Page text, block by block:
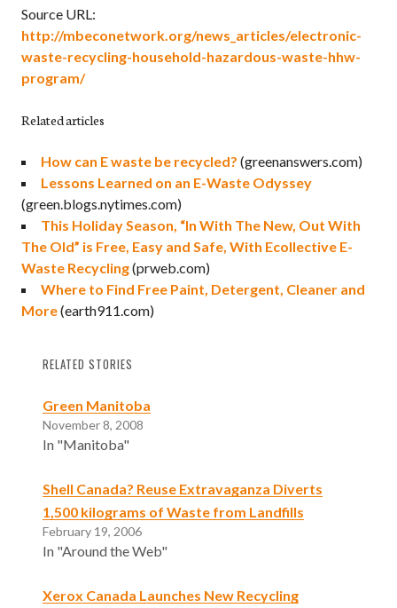
Source URL:
http://mbeconetwork.org/news_articles/electronic-
waste-recycling-household-hazardous-waste-hhw-
program/
Related articles
How can E waste be recycled? (greenanswers.com)
Lessons Learned on an E-Waste Odyssey
(green.blogs.nytimes.com)
This Holiday Season, “In With The New, Out With
The Old” is Free, Easy and Safe, With Ecollective E-
Waste Recycling(prweb.com)
Where to Find Free Paint, Detergent, Cleaner and
More(earth911.com)
RELATED STORIES
Green Manitoba
November 8, 2008
In "Manitoba"
Shell Canada? Reuse Extravaganza Diverts
1,500 kilograms of Waste from Landfills
February 19, 2006
In "Around the Web"
Xerox Canada Launches New Recycling